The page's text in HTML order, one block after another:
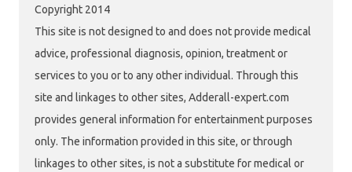
Copyright 2014
This site is not designed to and does not provide medical
advice, professional diagnosis, opinion, treatment or
services to you or to any other individual. Through this
site and linkages to other sites, Adderall-expert.com
provides general information for entertainment purposes
only. The information provided in this site, or through
linkages to other sites, is not a substitute for medical or